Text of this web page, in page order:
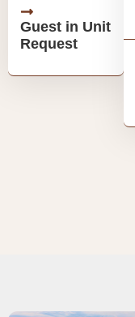
Guest in Unit
Request